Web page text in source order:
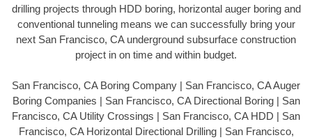
drilling projects through HDD boring, horizontal auger boring and
conventional tunneling means we can successfully bring your
next San Francisco, CA underground subsurface construction
project in on time and within budget.
San Francisco, CA Boring Company | San Francisco, CA Auger
Boring Companies | San Francisco, CA Directional Boring | San
Francisco, CA Utility Crossings | San Francisco, CA HDD | San
Francisco, CA Horizontal Directional Drilling | San Francisco,